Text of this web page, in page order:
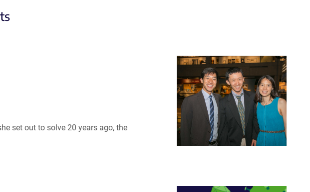
set out to solve 20 years ago, the